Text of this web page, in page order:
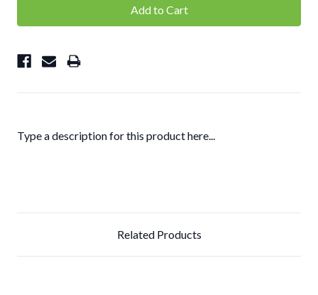
Type a description for this product here...
Related Products